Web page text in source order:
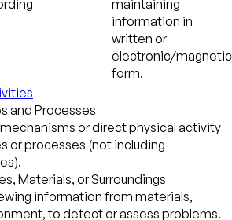
maintaining
information in
written or
electronic/magnetic
form.
and Processes
or direct physical activity
or processes (not including
Materials, or Surroundings
information from materials,
to detect or assess problems.